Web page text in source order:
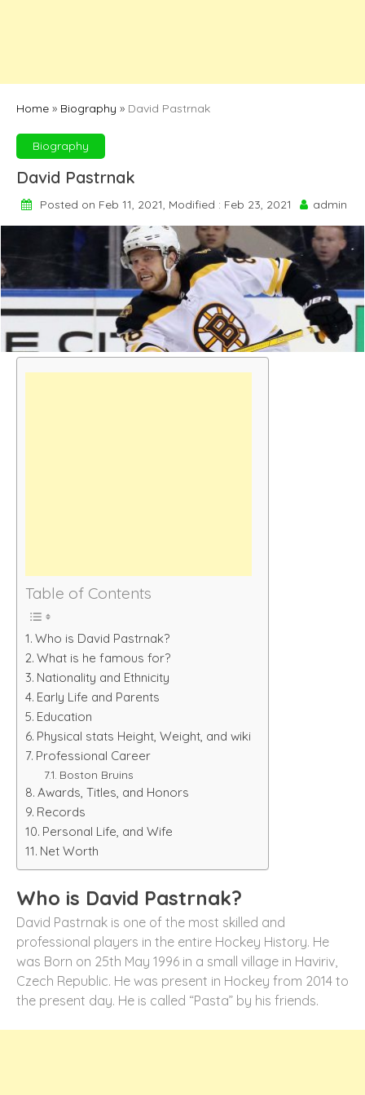
Home » Biography » David Pastrnak
Biography
David Pastrnak
Posted on Feb 11, 2021, Modified : Feb 23, 2021 admin
Table of Contents
Who is David Pastrnak?
What is he famous for?
Nationality and Ethnicity
Early Life and Parents
Education
Physical stats Height, Weight, and wiki
Professional Career
Boston Bruins
Awards, Titles, and Honors
Records
Personal Life, and Wife
Net Worth
Who is David Pastrnak?
David Pastrnak is one of the most skilled and
professional players in the entire Hockey History. He
was Born on 25th May 1996 in a small village in Haviriv,
Czech Republic. He was present in Hockey from 2014 to
the present day. He is called “Pasta” by his friends.